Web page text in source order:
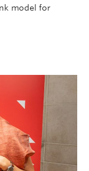
model for